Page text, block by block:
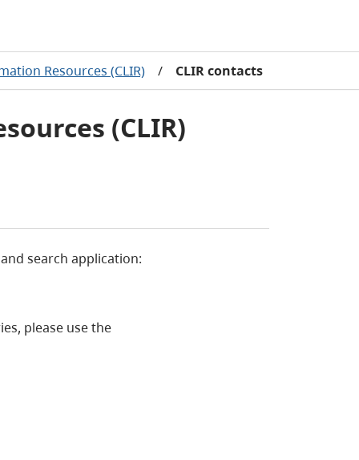
Resources (CLIR) / CLIR contacts
(CLIR)
search application:
please use the